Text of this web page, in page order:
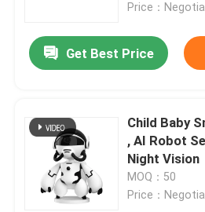
About Us
Quality Control
Contact Us
Price：
Get Best Price
Child Baby
, AI Robot
Night Vision
MOQ：50
Price：